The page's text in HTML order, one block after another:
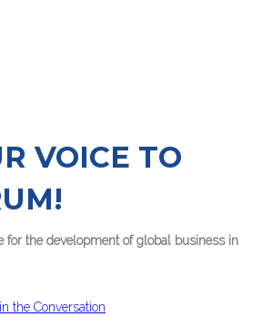
VOICE TO
for the development of global business in
the Conversation